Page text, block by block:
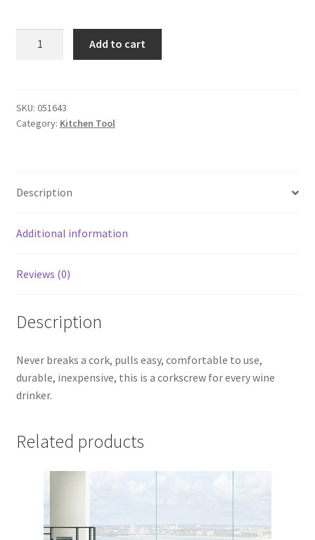
Opener
Bottle
quantity
Add to cart
SKU: 051643
Category: Kitchen Tool
Description
Additional information
Reviews (0)
Description
Never breaks a cork, pulls easy, comfortable to use,
durable, inexpensive, this is a corkscrew for every wine
drinker.
Related products